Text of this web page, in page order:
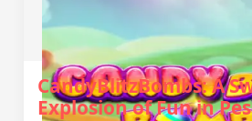
CandyBlitzBombs: A
Explosion of Fun in